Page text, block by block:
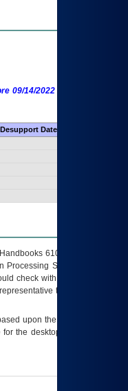
09/14/2022 are EXEMPT as
Date
6102 and 6500; VA
Standards (FIPS).
check with their supervisor,
to ensure that all
upon the best information
the desktop, testing, and/or